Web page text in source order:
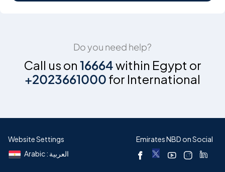
Do you need help?
Call us on 16664within Egypt or
+2023661000 for International
Website Settings
Arabic : العربية
Emirates NBD on Social